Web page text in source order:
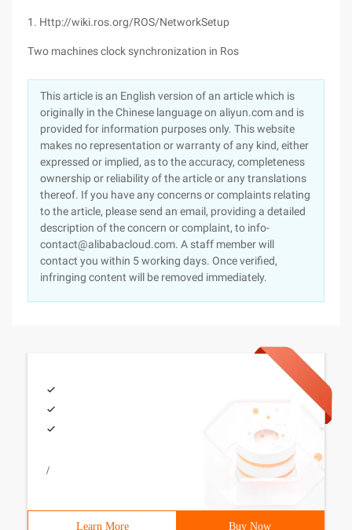
1. Http://wiki.ros.org/ROS/NetworkSetup
Two machines clock synchronization in Ros
This article is an English version of an article which is
originally in the Chinese language on aliyun.com and is
provided for information purposes only. This website
makes no representation or warranty of any kind, either
expressed or implied, as to the accuracy, completeness
ownership or reliability of the article or any translations
thereof. If you have any concerns or complaints relating
to the article, please send an email, providing a detailed
description of the concern or complaint, to info-
contact@alibabacloud.com. A staff member will
contact you within 5 working days. Once verified,
infringing content will be removed immediately.
/
Learn More Buy Now